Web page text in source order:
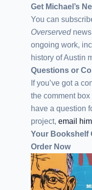
Get Michael’s
You can
Overserved
ongoing work,
history of Austin
Questions or
If you’ve got a
the comment box
have a question
project, email
Your Bookshelf
Order Now